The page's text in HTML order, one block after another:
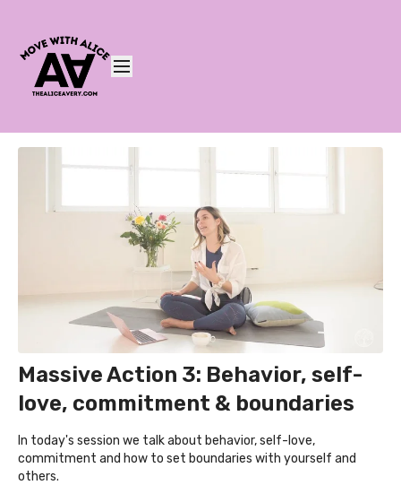
Massive Action 3: Behavior, self-
love, commitment & boundaries
In today's session we talk about behavior, self-love,
commitment and how to set boundaries with yourself and
others.